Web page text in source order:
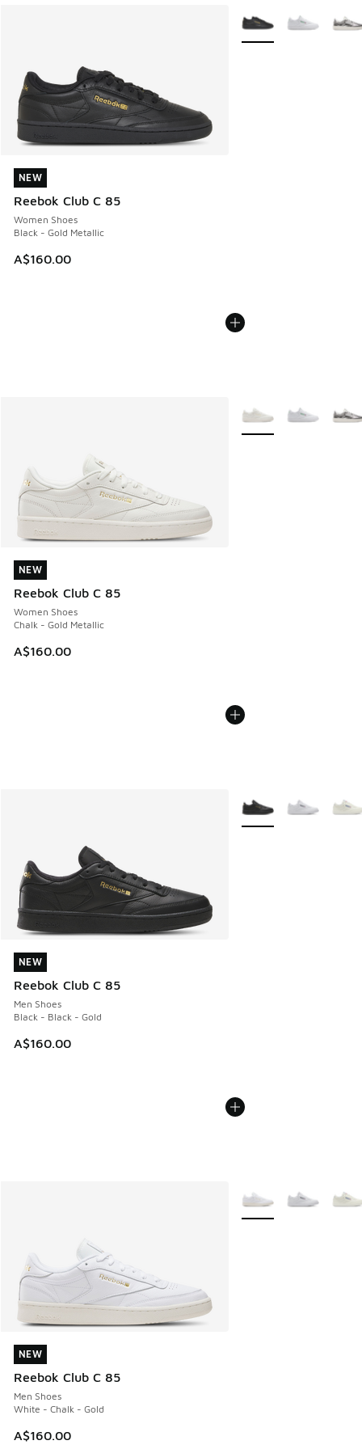
NEW
Reebok Club C 85
Women Shoes
Black - Gold Metallic
A$160.00
NEW
More Colors Available
NEW
Reebok Club C 85
Women Shoes
Chalk - Gold Metallic
A$160.00
NEW
More Colors Available
NEW
Reebok Club C 85
Men Shoes
Black - Black - Gold
A$160.00
NEW
More Colors Available
NEW
Reebok Club C 85
Men Shoes
White - Chalk - Gold
A$160.00
NEW
More Colors Available